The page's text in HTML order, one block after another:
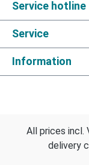
Service hotline
Service
Information
All prices incl.
delivery